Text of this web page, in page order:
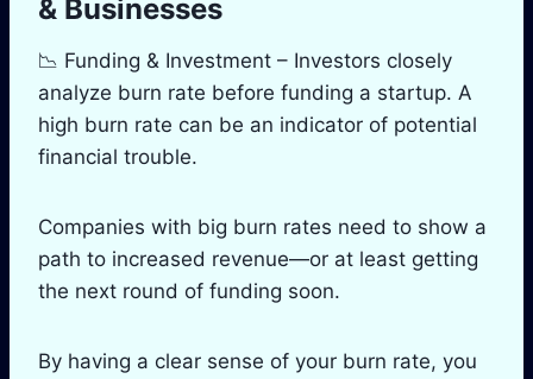
& Businesses
📉 Funding & Investment – Investors closely
analyze burn rate before funding a startup. A
high burn rate can be an indicator of potential
financial trouble.
Companies with big burn rates need to show a
path to increased revenue—or at least getting
the next round of funding soon.
By having a clear sense of your burn rate, you